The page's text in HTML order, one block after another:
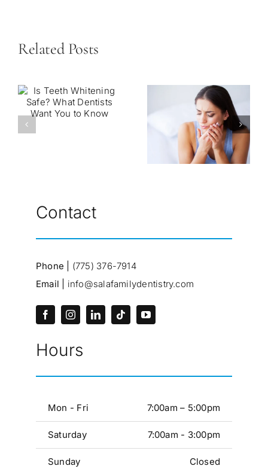
Related Posts
Contact
Phone | (775) 376-7914
Email | info@salafamilydentistry.com
Hours
Mon - Fri 7:00am – 5:00pm
Saturday 7:00am - 3:00pm
Sunday Closed